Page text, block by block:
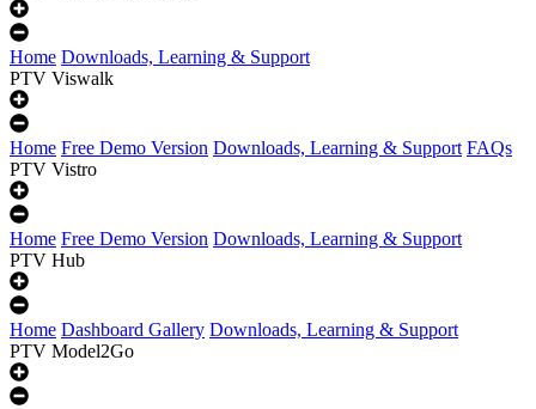
Home Downloads, Learning & Support
PTV Viswalk
Home Free Demo Version Downloads, Learning & Support FAQs
PTV Vistro
Home Free Demo Version Downloads, Learning & Support
PTV Hub
Home Dashboard Gallery Downloads, Learning & Support
PTV Model2Go